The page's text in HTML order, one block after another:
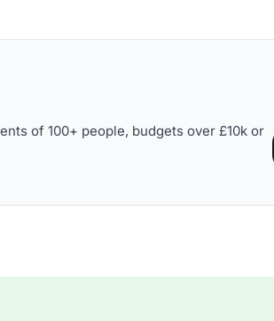
of 100+ people, budgets over £10k or